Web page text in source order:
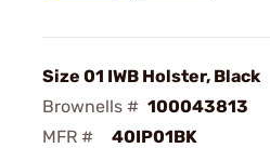
Size 01 IWB Holster, Black
Brownells # 100043813
MFR #
40IP01BK